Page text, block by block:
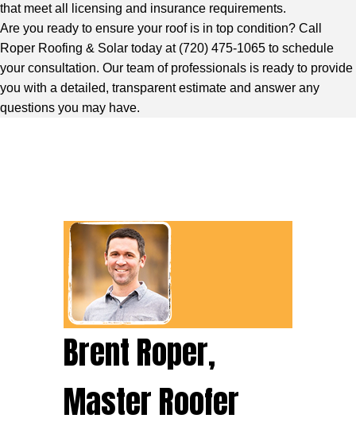
that meet all licensing and insurance requirements.
Are you ready to ensure your roof is in top condition? Call
Roper Roofing & Solar today at (720) 475-1065 to schedule
your consultation. Our team of professionals is ready to provide
you with a detailed, transparent estimate and answer any
questions you may have.
Brent Roper,
Master Roofer